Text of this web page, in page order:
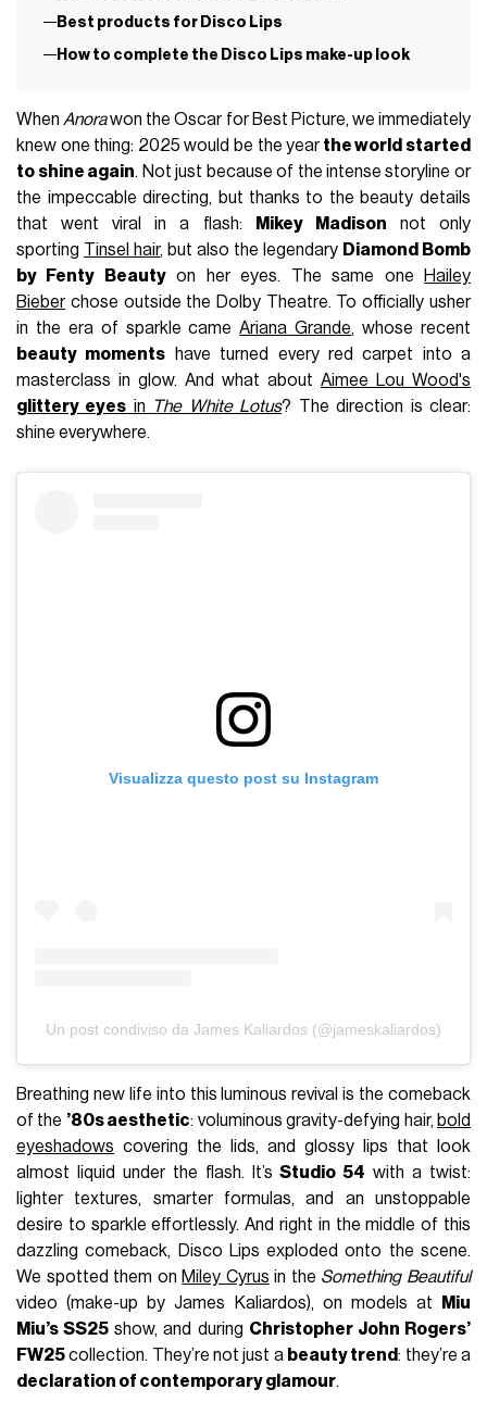
Best products for Disco Lips
How to complete the Disco Lips make-up look
WhenAnorawon the Oscar for Best Picture, we immediately
knew one thing: 2025 would be the yearthe world started
to shine again. Not just because of the intense storyline or
the impeccable directing, but thanks to the beauty details
that went viral in a flash:
Mikey Madison not only
sporting Tinsel hair, but also the legendary Diamond Bomb
by Fenty Beautyon her eyes. The same one
Hailey
Bieberchose outside the Dolby Theatre. To officially usher
in the era of sparkle cameAriana Grande, whose recent
beauty moments have turned every red carpet into a
masterclass in glow. And what about Aimee Lou Wood's
glittery eyes in The White Lotus? The direction is clear:
shine everywhere.
Visualizza questo post su Instagram
Un post condiviso da James Kaliardos (@jameskaliardos)
Breathing new life into this luminous revival is the comeback
of the ’80s aesthetic: voluminous gravity-defying hair, bold
eyeshadows covering the lids, and glossy lips that look
almost liquid under the flash. It’sStudio 54 with a twist:
lighter textures, smarter formulas, and an unstoppable
desire to sparkle effortlessly. And right in the middle of this
dazzling comeback, Disco Lips exploded onto the scene.
We spotted them on Miley Cyrus in the Something Beautiful
video (make-up by James Kaliardos), on models at
Miu
Miu’s SS25 show, and during Christopher John Rogers’
FW25collection. They’re not just a beauty trend: they’re a
declaration of contemporary glamour.